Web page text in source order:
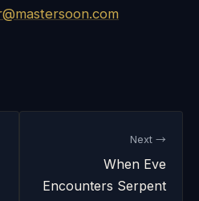
Next →
When Eve
Encounters Serpent